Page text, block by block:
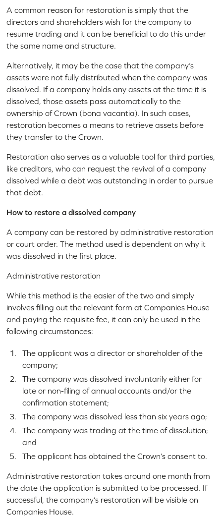
A common reason for restoration is simply that the
directors and shareholders wish for the company to
resume trading and it can be beneficial to do this under
the same name and structure.
Alternatively, it may be the case that the company’s
assets were not fully distributed when the company was
dissolved. If a company holds any assets at the time it is
dissolved, those assets pass automatically to the
ownership of Crown (bona vacantia). In such cases,
restoration becomes a means to retrieve assets before
they transfer to the Crown.
Restoration also serves as a valuable tool for third parties,
like creditors, who can request the revival of a company
dissolved while a debt was outstanding in order to pursue
that debt.
How to restore a dissolved company
A company can be restored by administrative restoration
or court order. The method used is dependent on why it
was dissolved in the first place.
Administrative restoration
While this method is the easier of the two and simply
involves filling out the relevant form at Companies House
and paying the requisite fee, it can only be used in the
following circumstances:
The applicant was a director or shareholder of the
company;
The company was dissolved involuntarily either for
late or non-filing of annual accounts and/or the
confirmation statement;
The company was dissolved less than six years ago;
The company was trading at the time of dissolution;
and
The applicant has obtained the Crown’s consent to.
Administrative restoration takes around one month from
the date the application is submitted to be processed. If
successful, the company’s restoration will be visible on
Companies House.